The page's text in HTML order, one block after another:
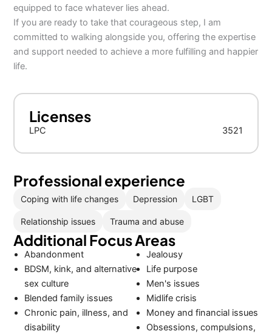
equipped to face whatever lies ahead.
If you are ready to take that courageous step, I am
committed to walking alongside you, offering the expertise
and support needed to achieve a more fulfilling and happier
life.
Licenses
LPC 3521
Professional experience
Coping with life changes Depression LGBT
Relationship issues Trauma and abuse
Additional Focus Areas
Abandonment
BDSM, kink, and alternative
sex culture
Blended family issues
Chronic pain, illness, and
disability
Jealousy
Life purpose
Men's issues
Midlife crisis
Money and financial issues
Obsessions, compulsions,